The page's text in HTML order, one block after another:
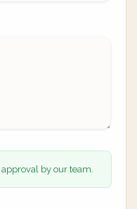
by our team.